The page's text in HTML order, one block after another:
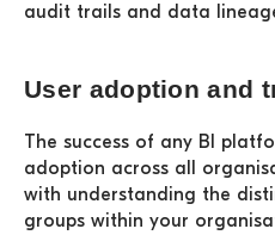
audit trails and data
User adoption and
The success of any BI
adoption across all
with understanding the
groups within your